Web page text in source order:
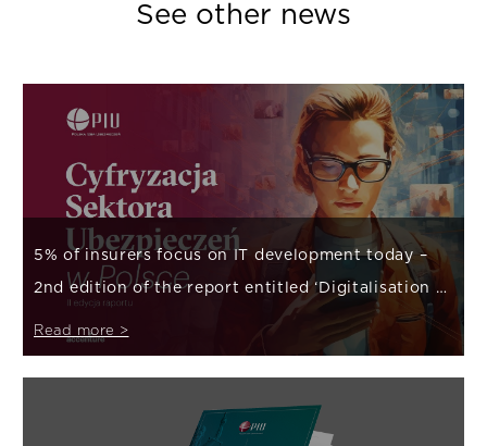
See other news
5% of insurers focus on IT development today –
2nd edition of the report entitled ‘Digitalisation of
the insurance sector in Poland’
Read more >